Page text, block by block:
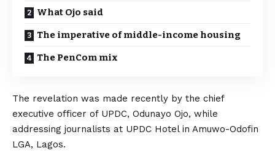
What Ojo said
The imperative of middle-income housing
The PenCom mix
The revelation was made recently by the chief
executive officer of UPDC, Odunayo Ojo, while
addressing journalists at UPDC Hotel in Amuwo-Odofin
LGA, Lagos.